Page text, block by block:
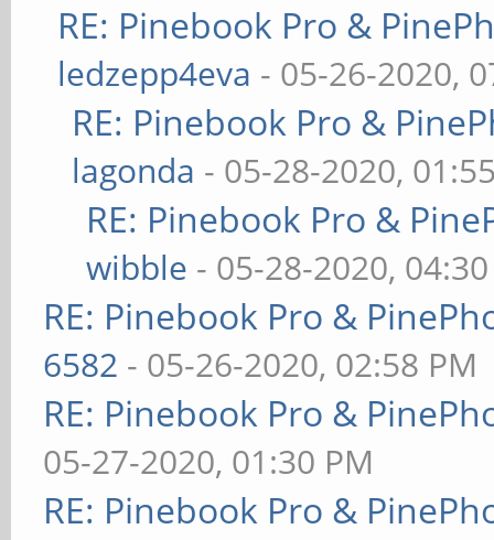
RE: Pinebook Pro &
ledzepp4eva - 05-26-2020,
RE: Pinebook Pro &
lagonda - 05-28-2020,
RE: Pinebook Pro &
wibble - 05-28-2020,
RE: Pinebook Pro &
6582 - 05-26-2020, 02:58 PM
RE: Pinebook Pro &
05-27-2020, 01:30 PM
RE: Pinebook Pro &